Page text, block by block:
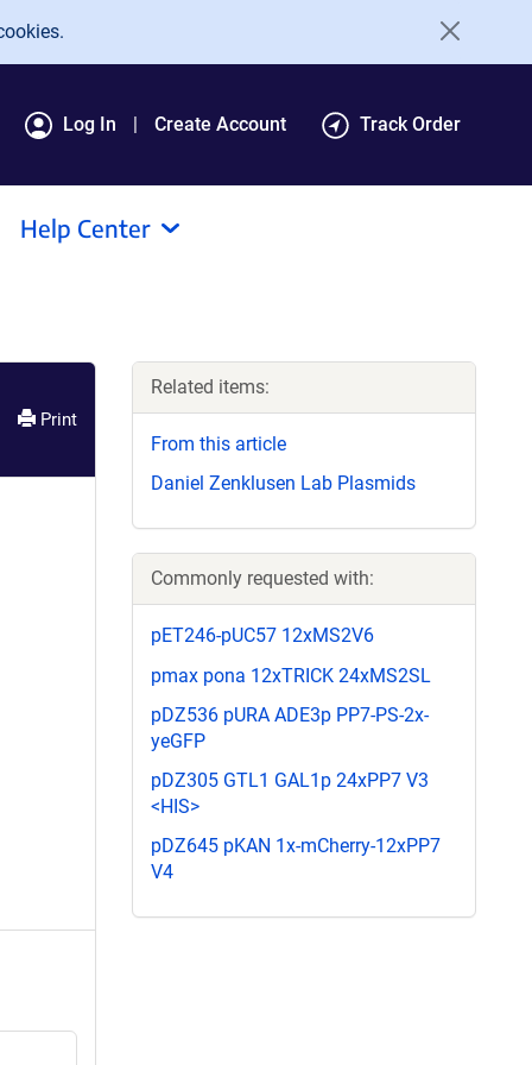
Log In Create Account Track Order
Help Center
Print
Related items:
From this article
Daniel Zenklusen Lab Plasmids
Commonly requested with:
pET246-pUC57 12xMS2V6
pmax pona 12xTRICK 24xMS2SL
pDZ536 pURA ADE3p PP7-PS-2x-
yeGFP
pDZ305 GTL1 GAL1p 24xPP7 V3
<HIS>
pDZ645 pKAN 1x-mCherry-12xPP7
V4